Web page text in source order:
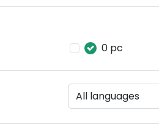
0 pc